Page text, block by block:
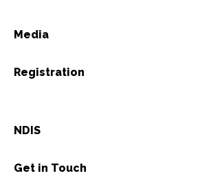
Media
Registration
NDIS
Get in Touch